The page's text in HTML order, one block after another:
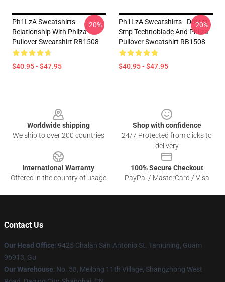
Ph1LzA Sweatshirts -
Relationship With Philza
Pullover Sweatshirt RB1508
$40.95 - $47.95
-20%
Ph1LzA Sweatshirts - Dream
Smp Technoblade And Philza
Pullover Sweatshirt RB1508
$40.95 - $47.95
-20%
Worldwide shipping
We ship to over 200 countries
Shop with confidence
24/7 Protected from clicks to
delivery
International Warranty
Offered in the country of usage
100% Secure Checkout
PayPal / MasterCard / Visa
Contact Us
Our Head Office: 9425 Chalan San Antonio St. Tamuning, Guam
96913, Gu
Our Warehouse: No. 58, Meilong 11th Village, Shangzhong West